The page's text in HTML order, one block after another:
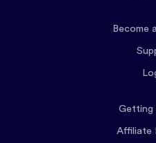
Become
Getting
Affiliate